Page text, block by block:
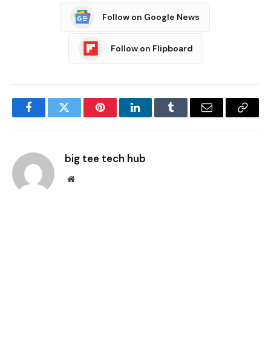
Follow on Google News
Follow on Flipboard
FacebookTwitter PinterestLinkedInTumblr Email
Copy
big tee tech hub
Website